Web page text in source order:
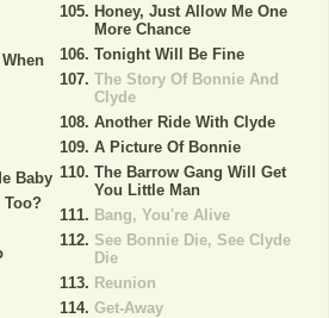
Baby
Honey, Just Allow Me One
More Chance
Tonight Will Be Fine
The Story Of Bonnie And
Clyde
Another Ride With Clyde
A Picture Of Bonnie
The Barrow Gang Will Get
You Little Man
Bang, You're Alive
See Bonnie Die, See Clyde
Die
Reunion
Get-Away